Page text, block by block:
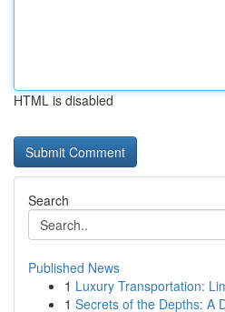
HTML is disabled
Search
Published News
1 Luxury Transportation:
1 Secrets of the Depths: A